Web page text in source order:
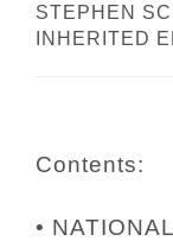
STEPHEN
INHERITED
Contents:
•